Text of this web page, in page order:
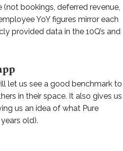
bookings, deferred revenue,
YoY figures mirror each
provided data in the 10Q’s and
let us see a good benchmark to
in their space. It also gives us
us an idea of what Pure
old).